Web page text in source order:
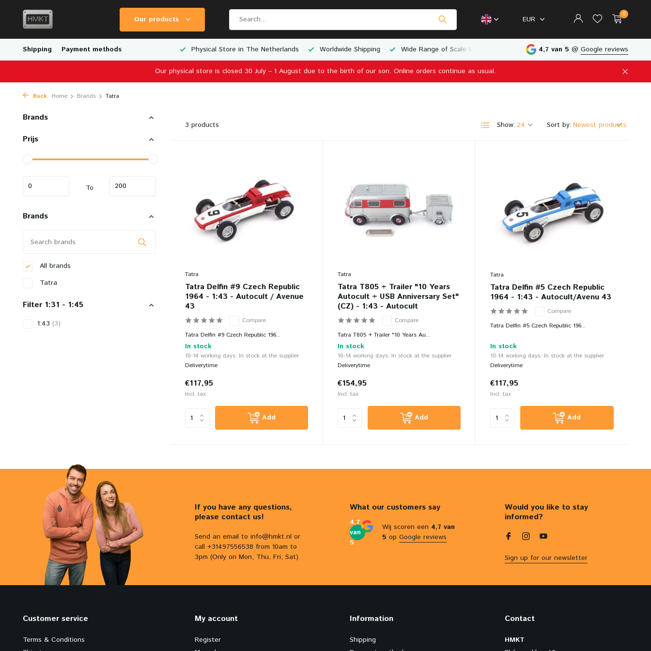
Our products EUR
0
Shipping Payment methods
Shipping Wide Range of Scale Models Physical Store in The Netherlands Worldwide Shipping Wide Range of Scale Models Physical Store in The Netherlands
4,7 van 5 @ Google reviews
Our physical store is closed 30 July – 1 August due to the birth of our son. Online orders continue as usual.
Back Home Brands Tatra
Brands
Prijs
To
Brands
All brands
Tatra
Filter 1:31 - 1:45
1:43 (3)
3 products Show: Sort by:
Tatra
Tatra Delfin #9 Czech Republic
1964 - 1:43 - Autocult / Avenue
43
Compare
Tatra Delfin #9 Czech Republic 196...
In stock
10-14 working days: In stock at the supplier
Deliverytime
€117,95
Incl. tax
Add
Tatra
Tatra T805 + Trailer "10 Years
Autocult + USB Anniversary Set"
(CZ) - 1:43 - Autocult
Compare
Tatra T805 + Trailer "10 Years Au...
In stock
10-14 working days: In stock at the supplier
Deliverytime
€154,95
Incl. tax
Add
Tatra
Tatra Delfin #5 Czech Republic
1964 - 1:43 - Autocult/Avenu 43
Compare
Tatra Delfin #5 Czech Republic 196...
In stock
10-14 working days: In stock at the supplier
Deliverytime
€117,95
Incl. tax
Add
If you have any questions,
please contact us!
Send an email to info@hmkt.nl or
call +31497556538 from 10am to
3pm (Only on Mon, Thu, Fri, Sat).
What our customers say
4,7
van
5
Wij scoren een 4,7 van
5 op Google reviews
Would you like to stay
informed?
Sign up for our newsletter
Customer service
Terms & Conditions
My account
Register
Information
Shipping
Contact
HMKT